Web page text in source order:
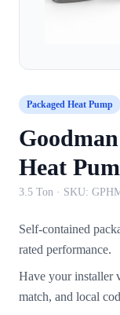
Packaged Heat Pump
Heat
3.5 Ton · SKU:
Self-contained
rated performance.
Have your installer
match, and local